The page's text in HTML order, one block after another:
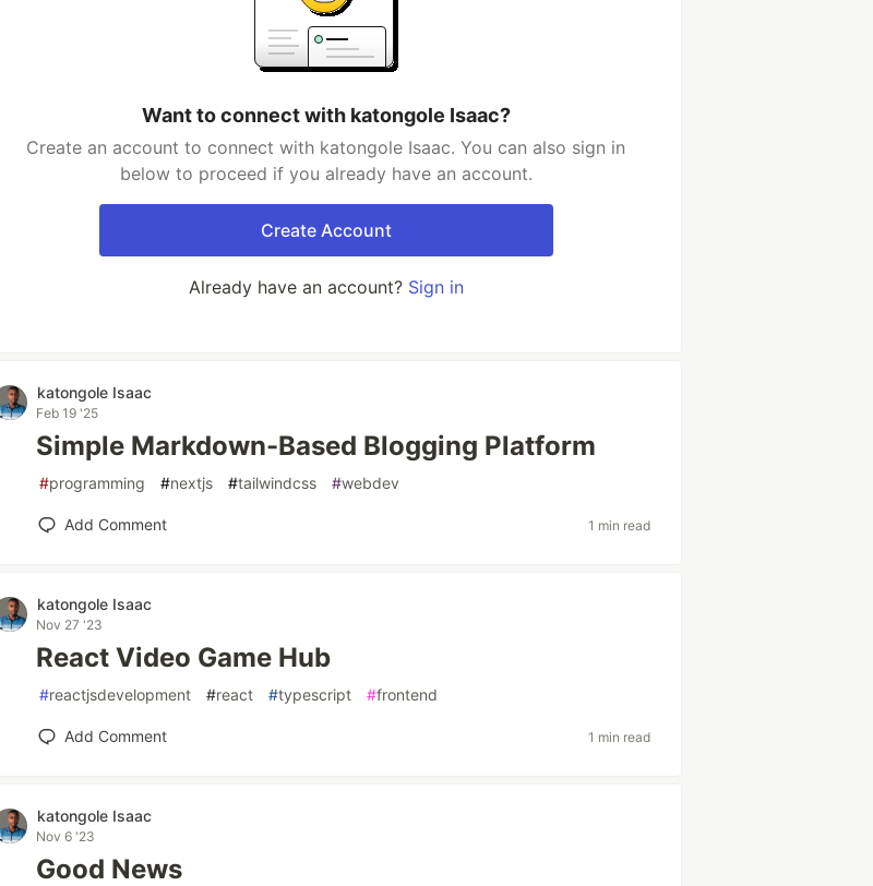
Want to connect with katongole Isaac?
Create an account to connect with katongole Isaac. You can also sign in
below to proceed if you already have an account.
Create Account
Already have an account? Sign in
katongole Isaac
Feb 19 '25
Simple Markdown-Based Blogging Platform
#programming #nextjs #tailwindcss #webdev
Add Comment 1 min read
katongole Isaac
Nov 27 '23
React Video Game Hub
#reactjsdevelopment #react #typescript #frontend
Add Comment 1 min read
katongole Isaac
Nov 6 '23
Good News